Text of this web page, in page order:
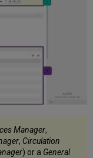
Manager,
, Circulation
) or a General